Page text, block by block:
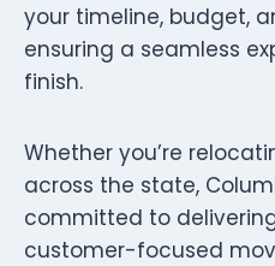
your timeline, budget,
ensuring a seamless
finish.
Whether you’re
across the state,
committed to
customer-focused